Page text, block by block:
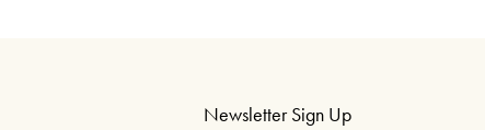
Newsletter Sign Up